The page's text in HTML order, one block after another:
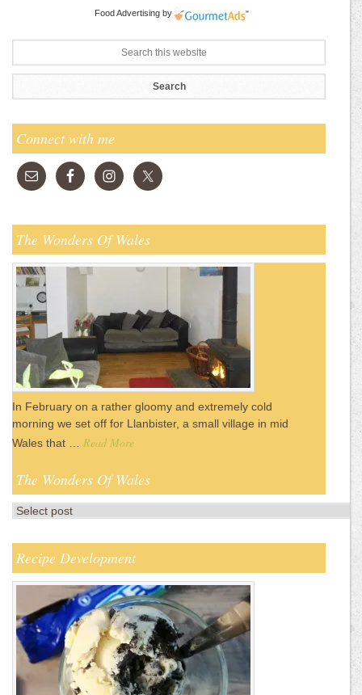
Food Advertising by
Connect with me
The Wonders Of Wales
In February on a rather gloomy and extremely cold
morning we set off for Llanbister, a small village in mid
Wales that … Read More
The Wonders Of Wales
Recipe Development